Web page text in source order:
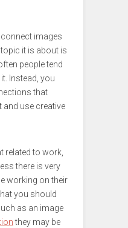
images
it is about is
people tend
Instead, you
that
use creative
related to work,
there is very
working on their
you should
as an image
they may be